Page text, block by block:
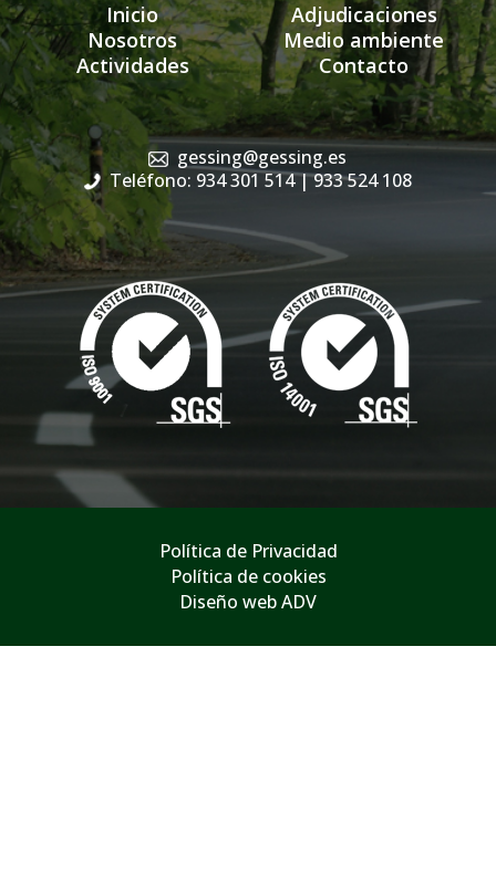
Inicio
Nosotros
Actividades
Adjudicaciones
Medio ambiente
Contacto
gessing@gessing.es
Teléfono: 934 301 514| 933 524 108
Política de Privacidad
Política de cookies
Diseño web ADV